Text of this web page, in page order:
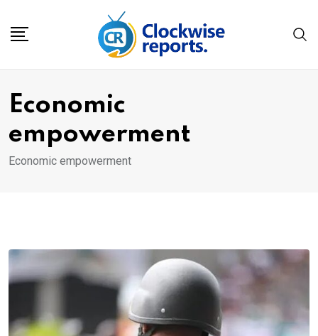
Economic
empowerment
Economic empowerment